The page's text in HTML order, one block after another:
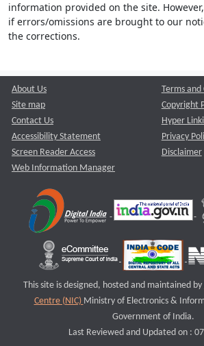
information provided on the site.
if errors/omissions are brought to our
the corrections.
About Us
Site map
Contact Us
Accessibility Statement
Screen Reader Access
Web Information Manager
Terms and
Copyright
Hyper
Privacy
Disclaimer
This site is designed, hosted and maintained by
Centre (NIC) Ministry of Electronics &
Government of India.
Last Reviewed and Updated on :